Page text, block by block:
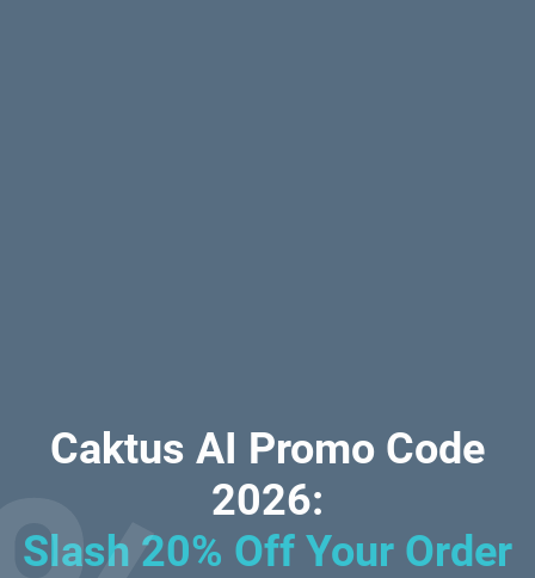
Caktus AI Promo Code
2026:
Slash 20% Off Your Order